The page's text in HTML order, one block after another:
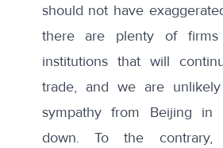
should not have
there are plenty of firms
institutions that will
trade, and we are
sympathy from Beijing in
down. To the contrary,